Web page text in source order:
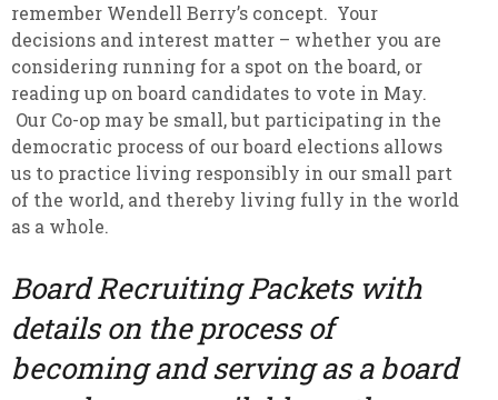
remember Wendell Berry’s concept. Your
decisions and interest matter – whether you are
considering running for a spot on the board, or
reading up on board candidates to vote in May.
Our Co-op may be small, but participating in the
democratic process of our board elections allows
us to practice living responsibly in our small part
of the world, and thereby living fully in the world
as a whole.
Board Recruiting Packets with
details on the process of
becoming and serving as a board